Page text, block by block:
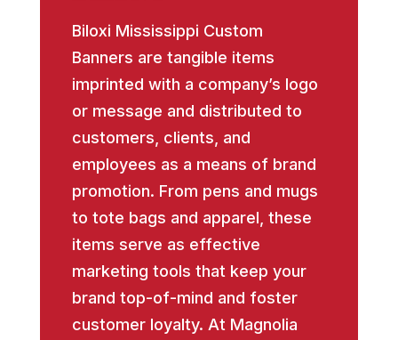
Biloxi Mississippi Custom
Banners are tangible items
imprinted with a company’s logo
or message and distributed to
customers, clients, and
employees as a means of brand
promotion. From pens and mugs
to tote bags and apparel, these
items serve as effective
marketing tools that keep your
brand top-of-mind and foster
customer loyalty. At Magnolia